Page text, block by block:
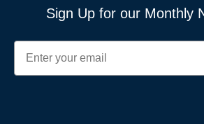
Sign Up for our Monthly
Email